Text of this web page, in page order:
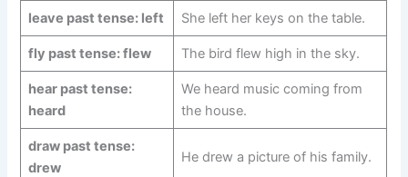
leave past tense: left She left her keys on the table.
fly past tense: flew The bird flew high in the sky.
hear past tense:
heard
We heard music coming from
the house.
draw past tense:
drew
He drew a picture of his family.